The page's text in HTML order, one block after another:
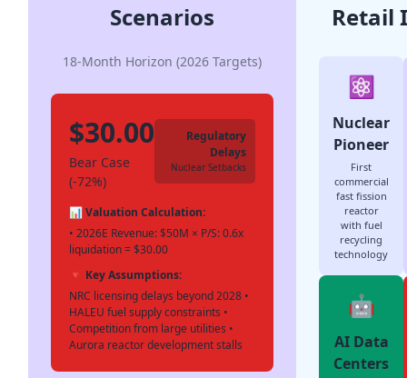
Scenarios
18-Month Horizon (2026 Targets)
$30.00
Bear Case
(-72%)
Regulatory
Delays
Nuclear Setbacks
📊 Valuation Calculation:
• 2026E Revenue: $50M × P/S: 0.6x
liquidation = $30.00
🔻 Key Assumptions:
NRC licensing delays beyond 2028 •
HALEU fuel supply constraints •
Competition from large utilities •
Aurora reactor development stalls
Retail
⚛️
Nuclear
Pioneer
First
commercial
fast fission
reactor
with fuel
recycling
technology
🤖
AI Data
Centers